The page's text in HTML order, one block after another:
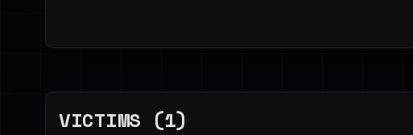
VICTIMS (1)